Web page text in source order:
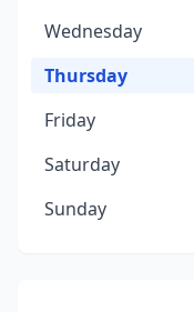
Wednesday
Thursday
Friday
Saturday
Sunday